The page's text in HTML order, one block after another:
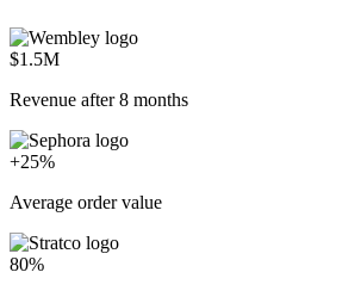
$1.5M
Revenue after 8 months
+25%
Average order value
80%